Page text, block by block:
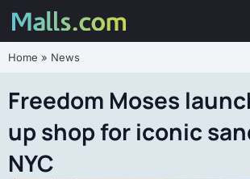
Home » News
Freedom Moses
up shop for iconic
NYC